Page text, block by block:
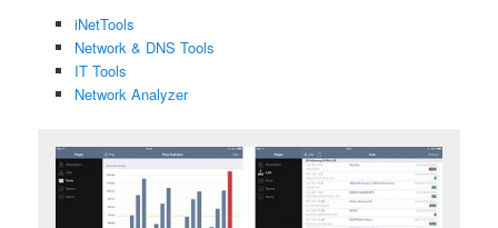
iNetTools
Network & DNS Tools
IT Tools
Network Analyzer